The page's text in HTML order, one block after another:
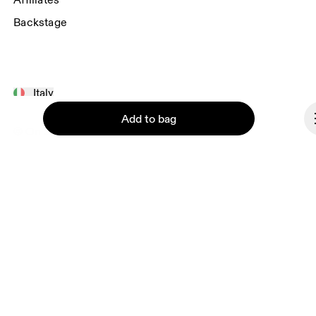
Add to bag
Backstage
Italy
© On 2026